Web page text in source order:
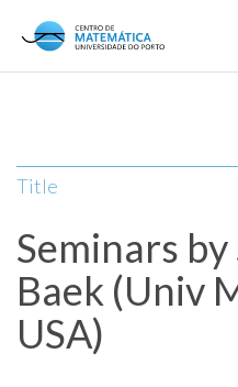
content
Title
Seminars
Baek (Univ
USA)